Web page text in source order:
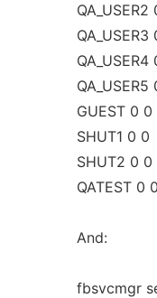
QA_USER2
QA_USER3
QA_USER4
QA_USER5
GUEST 0 0
SHUT1 0 0
SHUT2 0 0
QATEST 0 0
And:
fbsvcmgr